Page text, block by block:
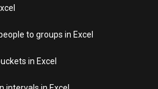
to groups in Excel
in Excel